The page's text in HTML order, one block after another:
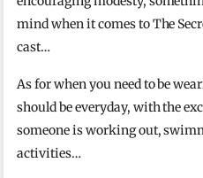
mind when it comes to The
cast…
As for when you need to be
should be everyday, with the
someone is working out,
activities…